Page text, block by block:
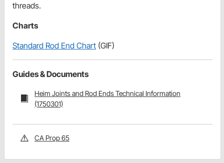
threads.
Charts
Standard Rod End Chart (GIF)
Guides & Documents
Heim Joints and Rod Ends Technical Information
(1750301)
CA Prop 65